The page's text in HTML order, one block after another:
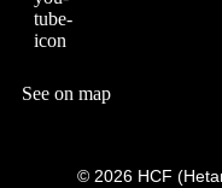
See on map
© 2026 HCF